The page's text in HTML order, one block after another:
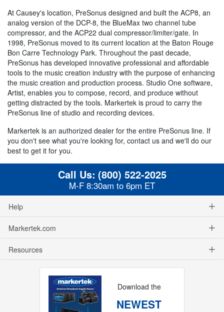
At Causey's location, PreSonus designed and built the ACP8, an
analog version of the DCP-8, the BlueMax two channel tube
compressor, and the ACP22 dual compressor/limiter/gate. In
1998, PreSonus moved to its current location at the Baton Rouge
Bon Carre Technology Park. Throughout the past decade,
PreSonus has developed innovative professional and affordable
tools to the music creation industry with the purpose of enhancing
the music creation and production process. Studio One software,
Artist, enables you to compose, record, and produce without
getting distracted by the tools. Markertek is proud to carry the
PreSonus line of studio and recording devices.
Markertek is an authorized dealer for the entire PreSonus line. If
you don't see what you're looking for, contact us and we'll do our
best to get it for you.
Call Us: (800) 522-2025
M-F 8:30am to 6pm ET
Help
Markertek.com
Resources
Download the
NEWEST